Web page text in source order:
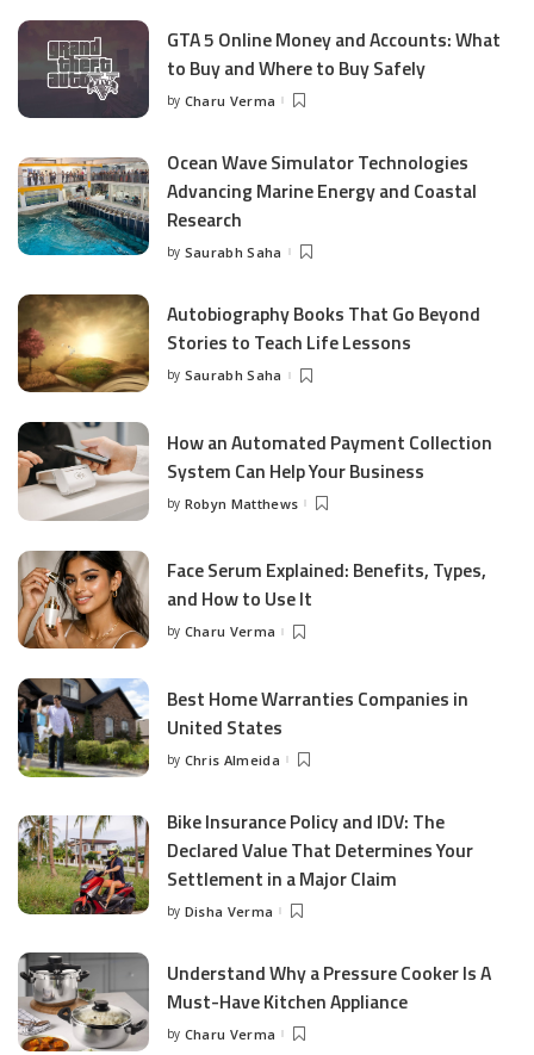
GTA 5 Online Money and Accounts: What
to Buy and Where to Buy Safely
Posted
by Charu Verma
Ocean Wave Simulator Technologies
Advancing Marine Energy and Coastal
Research
Posted
by Saurabh Saha
Autobiography Books That Go Beyond
Stories to Teach Life Lessons
Posted
by Saurabh Saha
How an Automated Payment Collection
System Can Help Your Business
Posted
by Robyn Matthews
Face Serum Explained: Benefits, Types,
and How to Use It
Posted
by Charu Verma
Best Home Warranties Companies in
United States
Posted
by Chris Almeida
Bike Insurance Policy and IDV: The
Declared Value That Determines Your
Settlement in a Major Claim
Posted
by Disha Verma
Understand Why a Pressure Cooker Is A
Must-Have Kitchen Appliance
Posted
by Charu Verma